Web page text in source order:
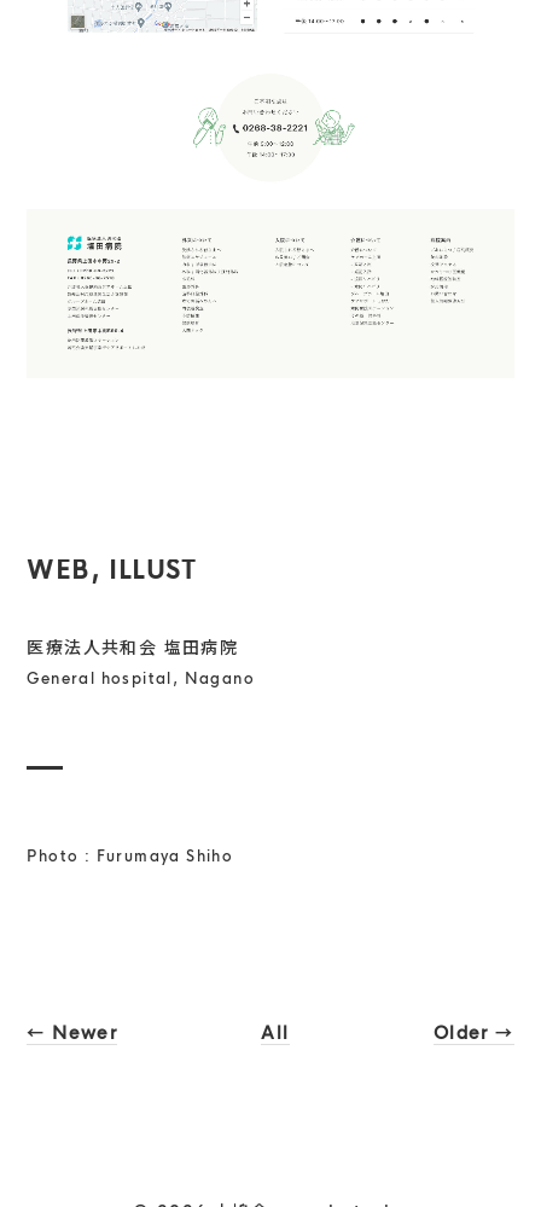
WEB, ILLUST
医療法人共和会 塩田病院
General hospital, Nagano
Photo : Furumaya Shiho
Older →
← Newer All